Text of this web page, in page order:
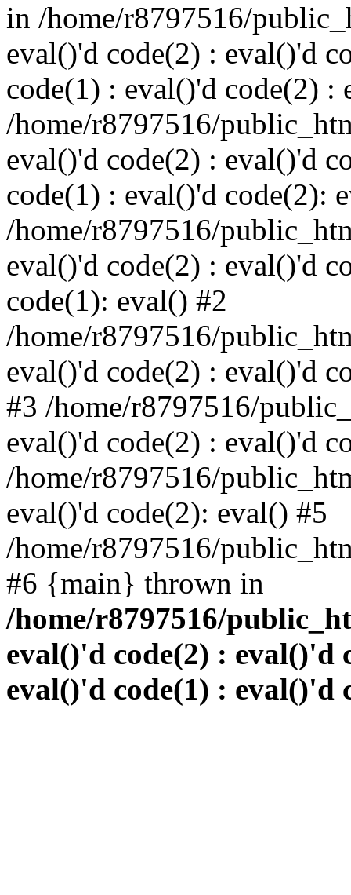
in /home/r8797516/
eval()'d code(2) : eval()'d
code(1) : eval()'d code(2) :
/home/r8797516/
eval()'d code(2) : eval()'d
code(1) : eval()'d code(2):
/home/r8797516/
eval()'d code(2) : eval()'d
code(1): eval() #2
/home/r8797516/
eval()'d code(2) : eval()'d
#3 /home/r8797516/
eval()'d code(2) : eval()'d
/home/r8797516/
eval()'d code(2): eval() #5
/home/r8797516/
#6 {main} thrown in
/home/r8797516/
eval()'d code(2) : eval()'d
eval()'d code(1) : eval()'d